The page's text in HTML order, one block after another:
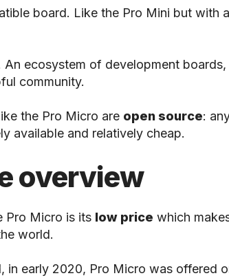
board. Like the Pro Mini but with
ecosystem of development
community.
the Pro Micro are open source:
available and relatively cheap.
overview
Pro Micro is its low price which
world.
in early 2020, Pro Micro was offered